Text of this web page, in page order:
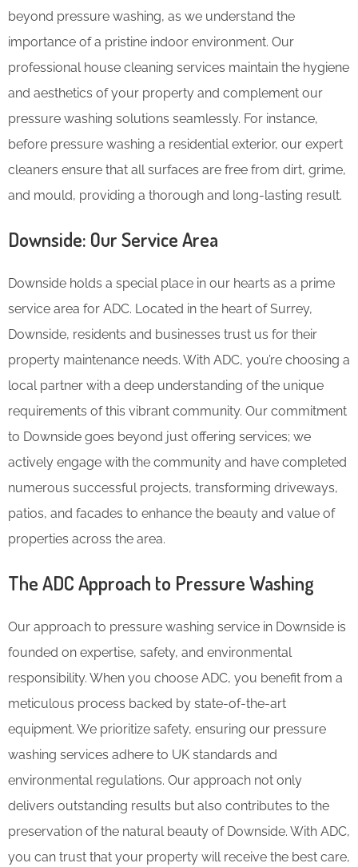
beyond pressure washing, as we understand the
importance of a pristine indoor environment. Our
professional house cleaning services maintain the hygiene
and aesthetics of your property and complement our
pressure washing solutions seamlessly. For instance,
before pressure washing a residential exterior, our expert
cleaners ensure that all surfaces are free from dirt, grime,
and mould, providing a thorough and long-lasting result.
Downside: Our Service Area
Downside holds a special place in our hearts as a prime
service area for ADC. Located in the heart of Surrey,
Downside, residents and businesses trust us for their
property maintenance needs. With ADC, you’re choosing a
local partner with a deep understanding of the unique
requirements of this vibrant community. Our commitment
to Downside goes beyond just offering services; we
actively engage with the community and have completed
numerous successful projects, transforming driveways,
patios, and facades to enhance the beauty and value of
properties across the area.
The ADC Approach to Pressure Washing
Our approach to pressure washing service in Downside is
founded on expertise, safety, and environmental
responsibility. When you choose ADC, you benefit from a
meticulous process backed by state-of-the-art
equipment. We prioritize safety, ensuring our pressure
washing services adhere to UK standards and
environmental regulations. Our approach not only
delivers outstanding results but also contributes to the
preservation of the natural beauty of Downside. With ADC,
you can trust that your property will receive the best care,